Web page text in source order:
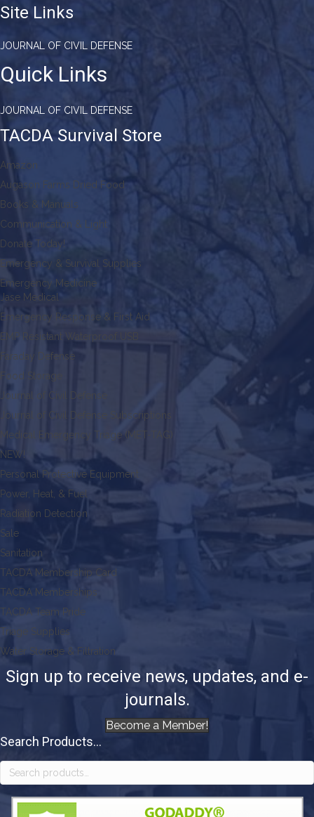
Site Links
JOURNAL OF CIVIL DEFENSE
Quick Links
JOURNAL OF CIVIL DEFENSE
TACDA Survival Store
Amazon
Augason Farms Dried Food
Books & Manuals
Communication & Light
Donate Today!
Emergency & Survival Supplies
Emergency Medicine
Jase Medical
Emergency Response & First Aid
EMP Resistant Waterproof USB
Faraday Defense
Food Storage
Journal of Civil Defense
Journal of Civil Defense Subscriptions
Medical Emergency Triage (MET-TAG)
NEW!
Personal Protective Equipment
Power, Heat, & Fuel
Radiation Detection
Sale
Sanitation
TACDA Membership Card
TACDA Memberships
TACDA Team Pride
Triage Supplies
Water Storage & Filtration
Sign up to receive news, updates, and e-
journals.
Become a Member!
Search Products...
Search
for: